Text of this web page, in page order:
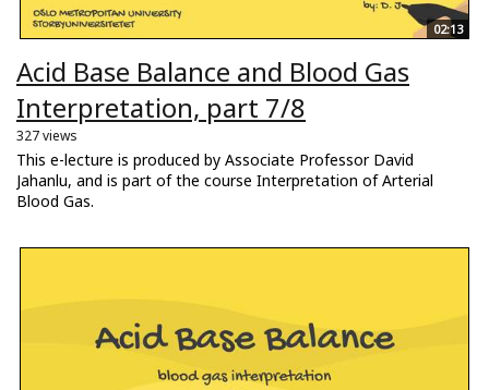
02:13
Acid Base Balance and Blood Gas
Interpretation, part 7/8
327 views
This e-lecture is produced by Associate Professor David
Jahanlu, and is part of the course Interpretation of Arterial
Blood Gas.